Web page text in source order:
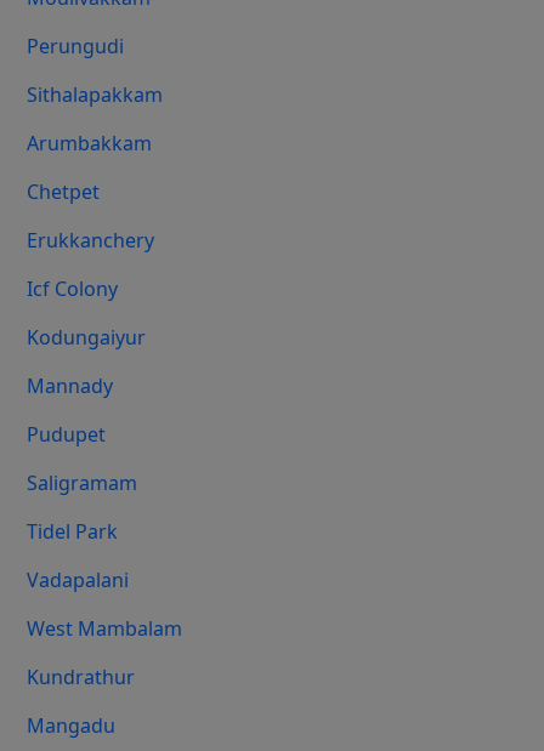
Perungudi
Sithalapakkam
Arumbakkam
Chetpet
Erukkanchery
Icf Colony
Kodungaiyur
Mannady
Pudupet
Saligramam
Tidel Park
Vadapalani
West Mambalam
Kundrathur
Mangadu